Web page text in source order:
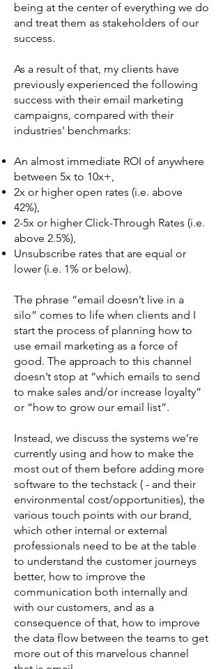
being at the center of everything we do
and treat them as stakeholders of our
success.
As a result of that, my clients have
previously experienced the following
success with their email marketing
campaigns, compared with their
industries' benchmarks:
An almost immediate ROI of anywhere
between 5x to 10x+,
2x or higher open rates (i.e. above
42%),
2-5x or higher Click-Through Rates (i.e.
above 2.5%),
Unsubscribe rates that are equal or
lower (i.e. 1% or below).
The phrase “email doesn’t live in a
silo” comes to life when clients and I
start the process of planning how to
use email marketing as a force of
good. The approach to this channel
doesn’t stop at “which emails to send
to make sales and/or increase loyalty”
or “how to grow our email list”.
Instead, we discuss the systems we’re
currently using and how to make the
most out of them before adding more
software to the techstack ( - and their
environmental cost/opportunities), the
various touch points with our brand,
which other internal or external
professionals need to be at the table
to understand the customer journeys
better, how to improve the
communication both internally and
with our customers, and as a
consequence of that, how to improve
the data flow between the teams to get
more out of this marvelous channel